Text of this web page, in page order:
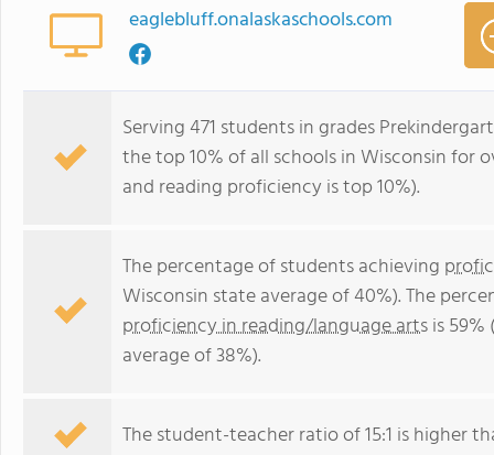
eaglebluff.onalaskaschools.com
Serving 471 students in grades
the top 10% of all schools in Wisconsin for
and reading proficiency is top 10%).
The percentage of students achieving
Wisconsin state average of 40%). The
proficiency in reading/language artsis
average of 38%).
The student-teacher ratio of 15:1 is higher